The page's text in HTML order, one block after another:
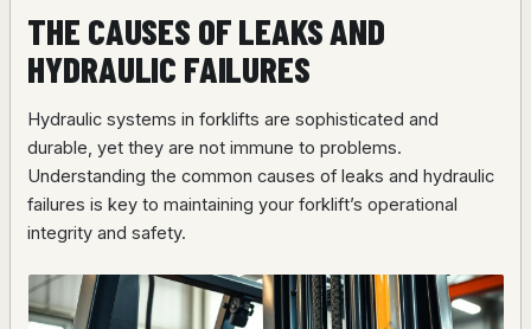
THE CAUSES OF LEAKS AND
HYDRAULIC FAILURES
Hydraulic systems in forklifts are sophisticated and
durable, yet they are not immune to problems.
Understanding the common causes of leaks and hydraulic
failures is key to maintaining your forklift’s operational
integrity and safety.